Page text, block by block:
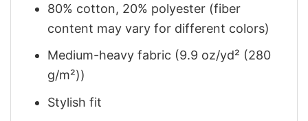
80% cotton, 20% polyester (fiber
content may vary for different colors)
Medium-heavy fabric (9.9 oz/yd² (280
g/m²))
Stylish fit